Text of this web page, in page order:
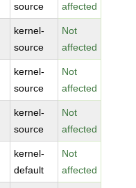
source
affected
kernel-
source
Not
affected
kernel-
source
Not
affected
kernel-
source
Not
affected
kernel-
default
Not
affected